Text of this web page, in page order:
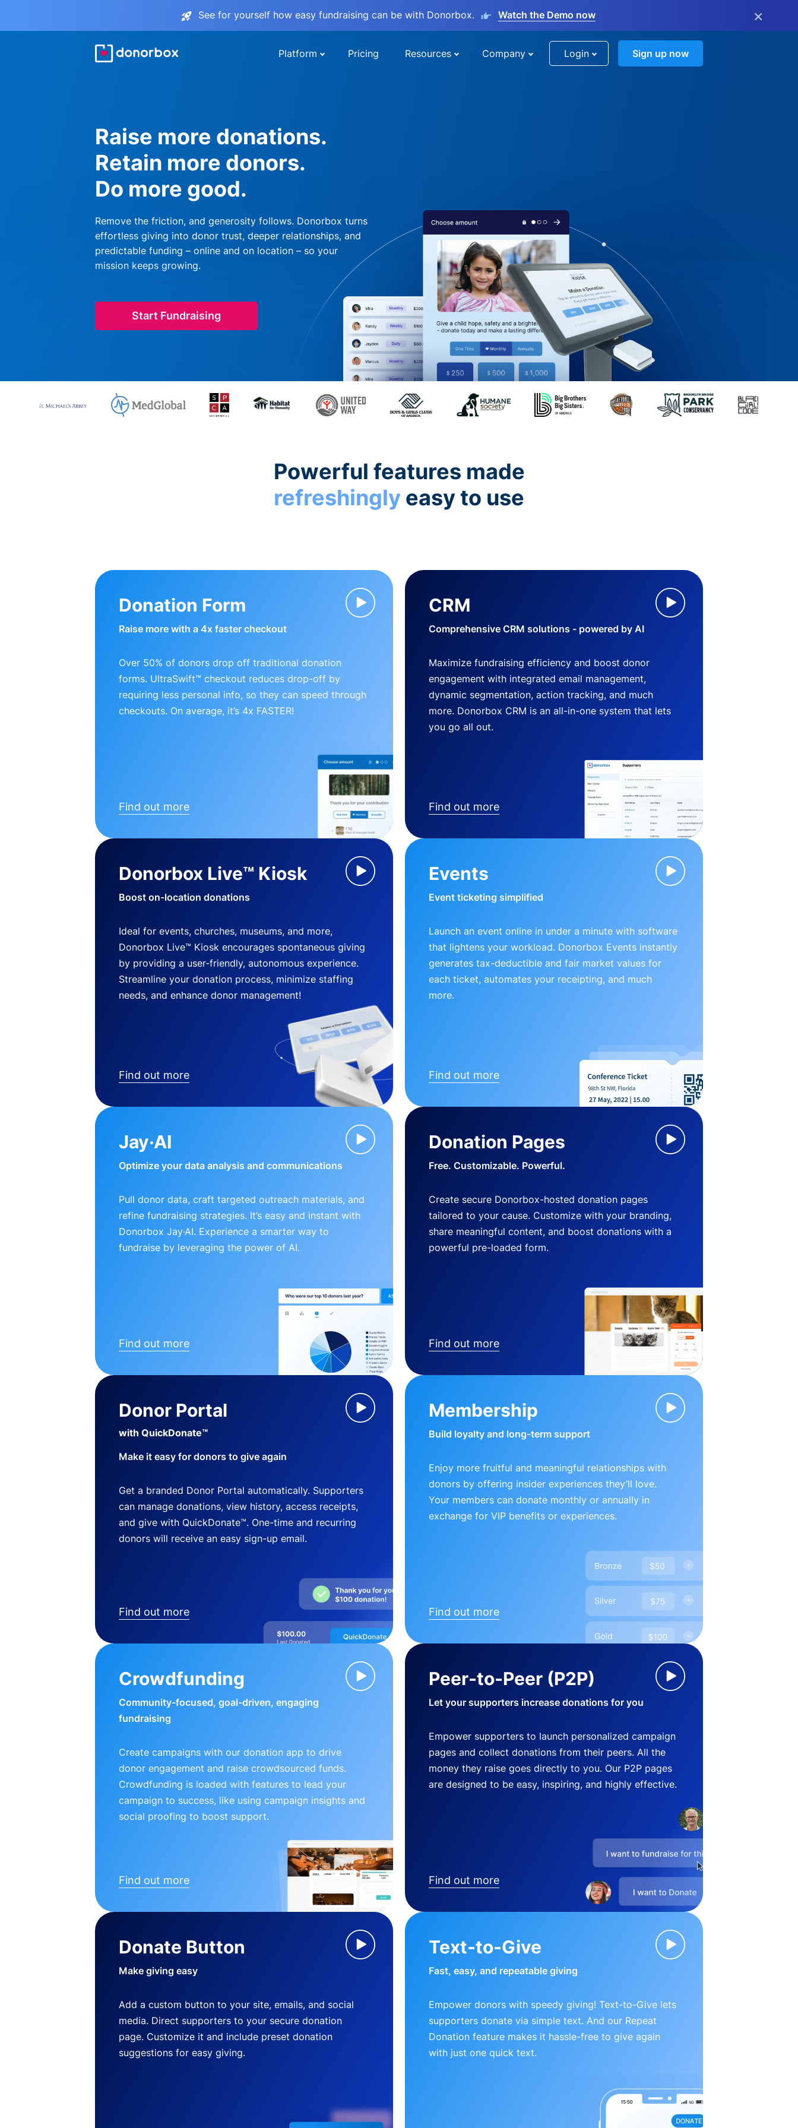
See for yourself how easy fundraising can be with Donorbox. Watch the Demo now ×
Platform Pricing Resources Company Login Sign up now
Raise more donations.
Retain more donors.
Do more good.
Remove the friction, and generosity follows. Donorbox turns
effortless giving into donor trust, deeper relationships, and
predictable funding – online and on location – so your
mission keeps growing.
Start Fundraising
Powerful features made
refreshingly easy to use
Donation Form
Raise more with a 4x faster checkout
Over 50% of donors drop off traditional donation
forms. UltraSwift™ checkout reduces drop-off by
requiring less personal info, so they can speed through
checkouts. On average, it’s 4x FASTER!
Find out more
CRM
Comprehensive CRM solutions - powered by AI
Maximize fundraising efficiency and boost donor
engagement with integrated email management,
dynamic segmentation, action tracking, and much
more. Donorbox CRM is an all-in-one system that lets
you go all out.
Find out more
Donorbox Live™ Kiosk
Boost on-location donations
Ideal for events, churches, museums, and more,
Donorbox Live™ Kiosk encourages spontaneous giving
by providing a user-friendly, autonomous experience.
Streamline your donation process, minimize staffing
needs, and enhance donor management!
Find out more
Events
Event ticketing simplified
Launch an event online in under a minute with software
that lightens your workload. Donorbox Events instantly
generates tax-deductible and fair market values for
each ticket, automates your receipting, and much
more.
Find out more
Jay·AI
Optimize your data analysis and communications
Pull donor data, craft targeted outreach materials, and
refine fundraising strategies. It’s easy and instant with
Donorbox Jay·AI. Experience a smarter way to
fundraise by leveraging the power of AI.
Find out more
Donation Pages
Free. Customizable. Powerful.
Create secure Donorbox-hosted donation pages
tailored to your cause. Customize with your branding,
share meaningful content, and boost donations with a
powerful pre-loaded form.
Find out more
Donor Portal
with QuickDonate™
Make it easy for donors to give again
Get a branded Donor Portal automatically. Supporters
can manage donations, view history, access receipts,
and give with QuickDonate™. One-time and recurring
donors will receive an easy sign-up email.
Find out more
Membership
Build loyalty and long-term support
Enjoy more fruitful and meaningful relationships with
donors by offering insider experiences they’ll love.
Your members can donate monthly or annually in
exchange for VIP benefits or experiences.
Find out more
Crowdfunding
Community-focused, goal-driven, engaging
fundraising
Create campaigns with our donation app to drive
donor engagement and raise crowdsourced funds.
Crowdfunding is loaded with features to lead your
campaign to success, like using campaign insights and
social proofing to boost support.
Find out more
Peer-to-Peer (P2P)
Let your supporters increase donations for you
Empower supporters to launch personalized campaign
pages and collect donations from their peers. All the
money they raise goes directly to you. Our P2P pages
are designed to be easy, inspiring, and highly effective.
Find out more
Donate Button
Make giving easy
Add a custom button to your site, emails, and social
media. Direct supporters to your secure donation
page. Customize it and include preset donation
suggestions for easy giving.
Text-to-Give
Fast, easy, and repeatable giving
Empower donors with speedy giving! Text-to-Give lets
supporters donate via simple text. And our Repeat
Donation feature makes it hassle-free to give again
with just one quick text.